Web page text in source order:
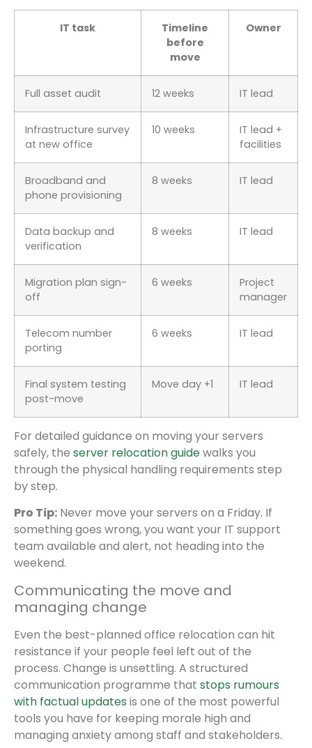
IT task
Timeline
before
move
Owner
Full asset audit 12 weeks IT lead
Infrastructure survey
at new office
10 weeks
IT lead +
facilities
Broadband and
phone provisioning
8 weeks IT lead
Data backup and
verification
8 weeks IT lead
Migration plan sign-
off
6 weeks
Project
manager
Telecom number
porting
6 weeks IT lead
Final system testing
post-move
Move day +1 IT lead
For detailed guidance on moving your servers
safely, the server relocation guidewalks you
through the physical handling requirements step
by step.
Pro Tip: Never move your servers on a Friday. If
something goes wrong, you want your IT support
team available and alert, not heading into the
weekend.
Communicating the move and
managing change
Even the best-planned office relocation can hit
resistance if your people feel left out of the
process. Change is unsettling. A structured
communication programme that stops rumours
with factual updates is one of the most powerful
tools you have for keeping morale high and
managing anxiety among staff and stakeholders.